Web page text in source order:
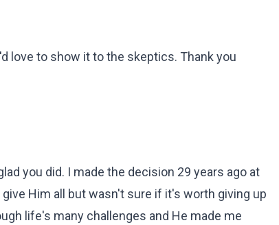
love to show it to the skeptics. Thank you
you did. I made the decision 29 years ago at
Him all but wasn't sure if it's worth giving up
life's many challenges and He made me